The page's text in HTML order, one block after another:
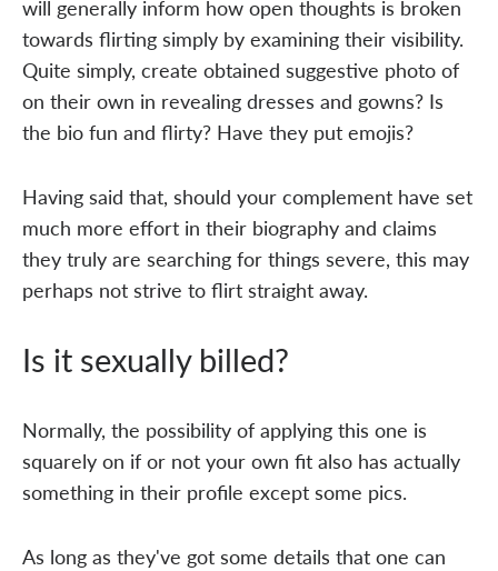
will generally inform how open thoughts is broken
towards flirting simply by examining their visibility.
Quite simply, create obtained suggestive photo of
on their own in revealing dresses and gowns? Is
the bio fun and flirty? Have they put emojis?
Having said that, should your complement have set
much more effort in their biography and claims
they truly are searching for things severe, this may
perhaps not strive to flirt straight away.
Is it sexually billed?
Normally, the possibility of applying this one is
squarely on if or not your own fit also has actually
something in their profile except some pics.
As long as they've got some details that one can